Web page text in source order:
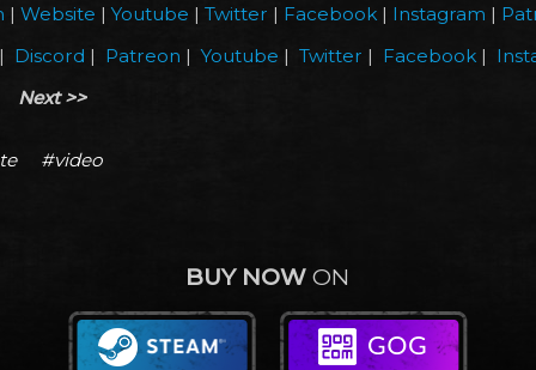
| Website |Youtube | Twitter | Facebook| Instagram |
Discord | Patreon |Youtube | Twitter | Facebook|
Next >>
#video
BUY NOW ON